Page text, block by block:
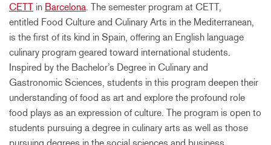
CETT in Barcelona . The semester program at CETT,
entitled Food Culture and Culinary Arts in the Mediterranean,
is the first of its kind in Spain, offering an English language
culinary program geared toward international students.
Inspired by the Bachelor’s Degree in Culinary and
Gastronomic Sciences, students in this program deepen their
understanding of food as art and explore the profound role
food plays as an expression of culture. The program is open to
students pursuing a degree in culinary arts as well as those
pursuing degrees in the social sciences and business.